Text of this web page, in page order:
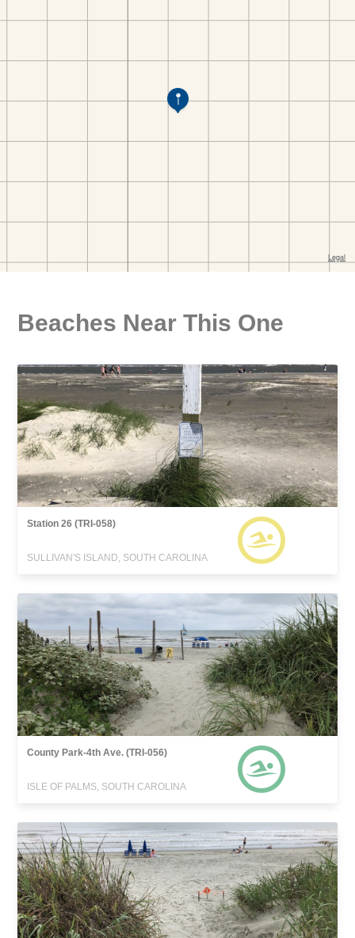
Beaches Near This One
Station 26 (TRI-058)
SULLIVAN'S ISLAND, SOUTH CAROLINA
County Park-4th Ave. (TRI-056)
ISLE OF PALMS, SOUTH CAROLINA